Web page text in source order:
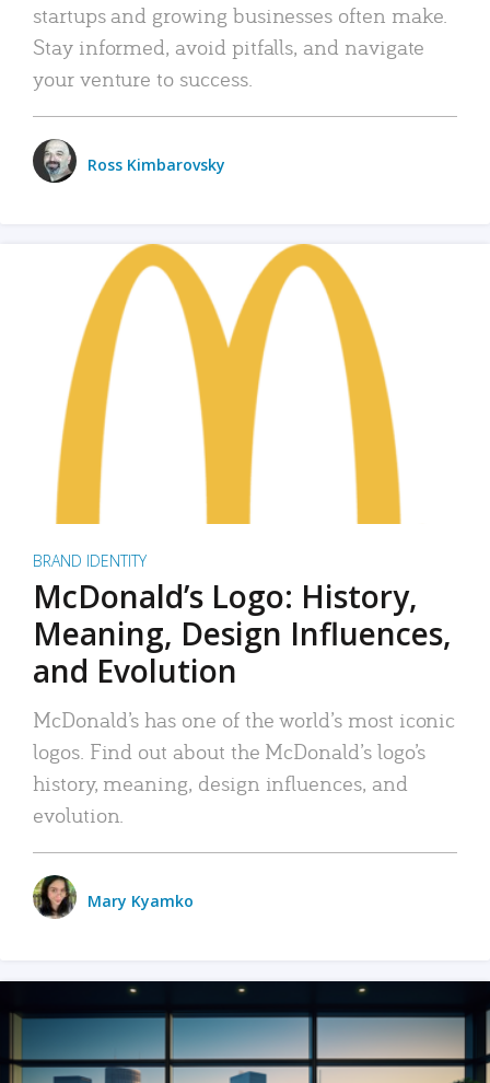
startups and growing businesses often make.
Stay informed, avoid pitfalls, and navigate
your venture to success.
Ross Kimbarovsky
BRAND IDENTITY
McDonald’s Logo: History,
Meaning, Design Influences,
and Evolution
McDonald’s has one of the world’s most iconic
logos. Find out about the McDonald’s logo’s
history, meaning, design influences, and
evolution.
Mary Kyamko